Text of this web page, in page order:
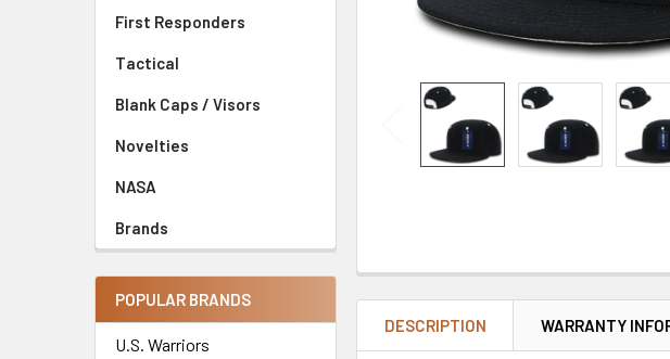
First Responders
Tactical
Blank Caps / Visors
Novelties
NASA
Brands
POPULAR BRANDS
U.S. Warriors
DESCRIPTION WARRANTY